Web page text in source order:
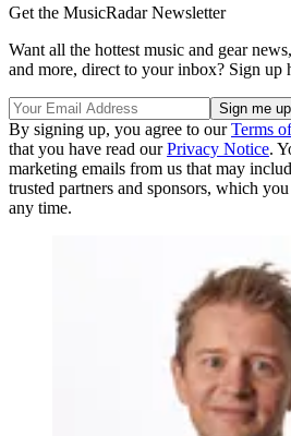
Get the MusicRadar Newsletter
Want all the hottest music and gear
and more, direct to your inbox? Sign up
By signing up, you agree to ourTerms
that you have read ourPrivacy Notice.
marketing emails from us that may
trusted partners and sponsors, which
any time.